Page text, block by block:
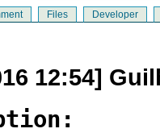
Files Developer
12:54]